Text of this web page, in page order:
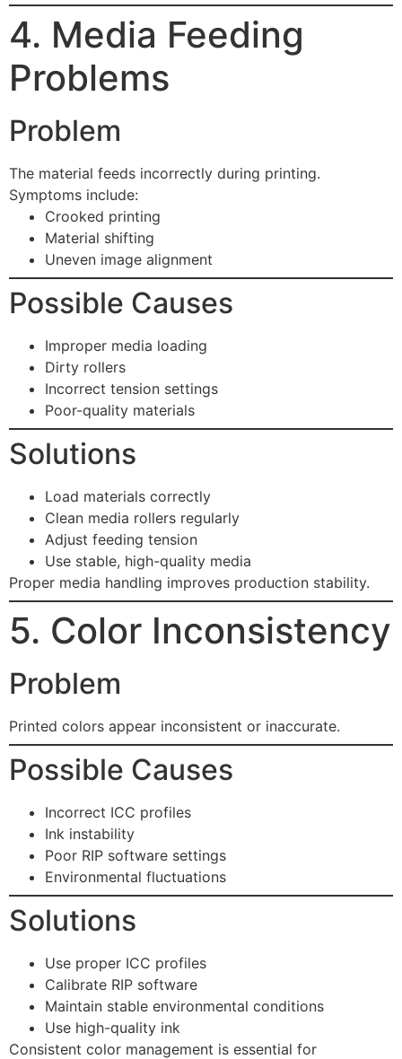
4. Media Feeding
Problems
Problem
The material feeds incorrectly during printing.
Symptoms include:
Crooked printing
Material shifting
Uneven image alignment
Possible Causes
Improper media loading
Dirty rollers
Incorrect tension settings
Poor-quality materials
Solutions
Load materials correctly
Clean media rollers regularly
Adjust feeding tension
Use stable, high-quality media
Proper media handling improves production stability.
5. Color Inconsistency
Problem
Printed colors appear inconsistent or inaccurate.
Possible Causes
Incorrect ICC profiles
Ink instability
Poor RIP software settings
Environmental fluctuations
Solutions
Use proper ICC profiles
Calibrate RIP software
Maintain stable environmental conditions
Use high-quality ink
Consistent color management is essential for